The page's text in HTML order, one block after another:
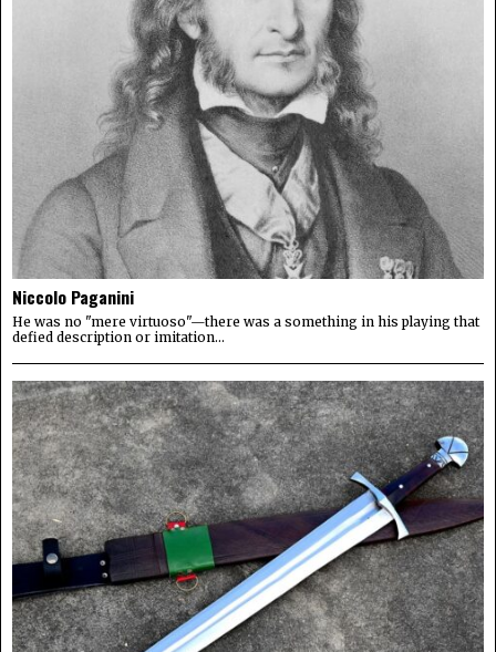
Niccolo Paganini
He was no "mere virtuoso"—there was a something in his playing that
defied description or imitation...